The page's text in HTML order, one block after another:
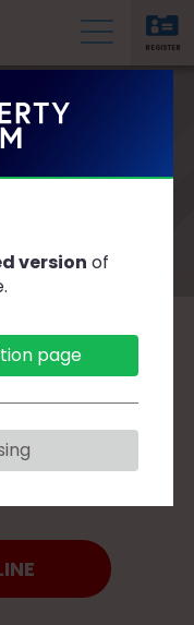
REGISTER
2020
in the
concerning
us at:
version of
page